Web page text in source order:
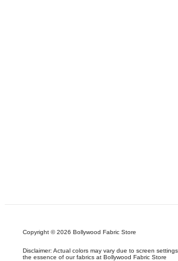
Copyright © 2026 Bollywood Fabric Store
Disclaimer: Actual colors may vary due to screen
the essence of our fabrics at Bollywood Fabric Store